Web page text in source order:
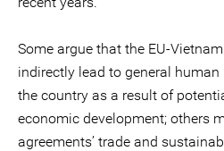
Some argue that the EU-
indirectly lead to general
the country as a result of
economic development; others
agreements’ trade and